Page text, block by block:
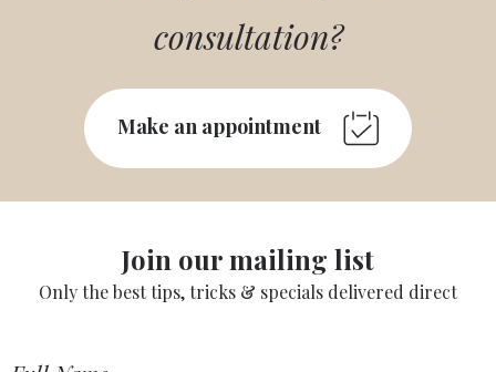
consultation?
Make an appointment
Join our mailing list
Only the best tips, tricks & specials delivered direct